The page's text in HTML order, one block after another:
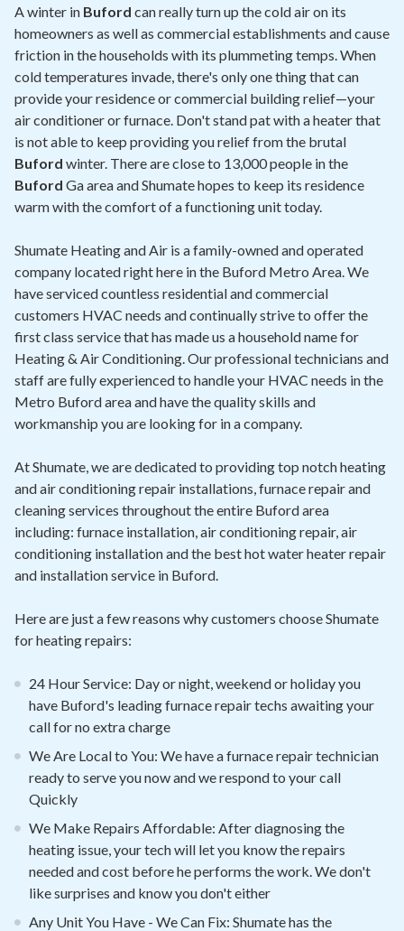
Air Quality
Signature Members
Financing
Promotions
Pay Your Bill Online
Commercial Services
Blog
A winter in Buford can really turn up the cold air on its
homeowners as well as commercial establishments and cause
friction in the households with its plummeting temps. When
cold temperatures invade, there's only one thing that can
provide your residence or commercial building relief—your
air conditioner or furnace. Don't stand pat with a heater that
is not able to keep providing you relief from the brutal
Buford winter. There are close to 13,000 people in the
Buford Ga area and Shumate hopes to keep its residence
warm with the comfort of a functioning unit today.
Shumate Heating and Air is a family-owned and operated
company located right here in the Buford Metro Area. We
have serviced countless residential and commercial
customers HVAC needs and continually strive to offer the
first class service that has made us a household name for
Heating & Air Conditioning. Our professional technicians and
staff are fully experienced to handle your HVAC needs in the
Metro Buford area and have the quality skills and
workmanship you are looking for in a company.
At Shumate, we are dedicated to providing top notch heating
and air conditioning repair installations, furnace repair and
cleaning services throughout the entire Buford area
including: furnace installation, air conditioning repair, air
conditioning installation and the best hot water heater repair
and installation service in Buford.
Here are just a few reasons why customers choose Shumate
for heating repairs:
24 Hour Service: Day or night, weekend or holiday you
have Buford's leading furnace repair techs awaiting your
call for no extra charge
We Are Local to You: We have a furnace repair technician
ready to serve you now and we respond to your call
Quickly
We Make Repairs Affordable: After diagnosing the
heating issue, your tech will let you know the repairs
needed and cost before he performs the work. We don't
like surprises and know you don't either
Any Unit You Have - We Can Fix: Shumate has the